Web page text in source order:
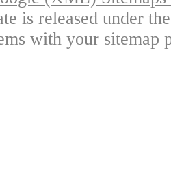
is released under
with your sitemap